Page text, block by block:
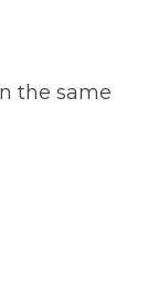
the same